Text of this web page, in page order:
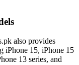
also provides
iPhone 15, iPhone 15
13 series, and